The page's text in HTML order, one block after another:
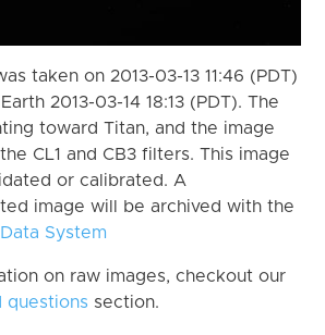
taken on 2013-03-13 11:46 (PDT)
2013-03-14 18:13 (PDT). The
toward Titan, and the image
CL1 and CB3 filters. This image
or calibrated. A
image will be archived with the
System
on raw images, checkout our
questions section.